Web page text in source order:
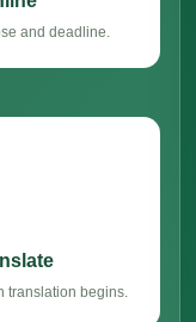
and deadline.
translation begins.